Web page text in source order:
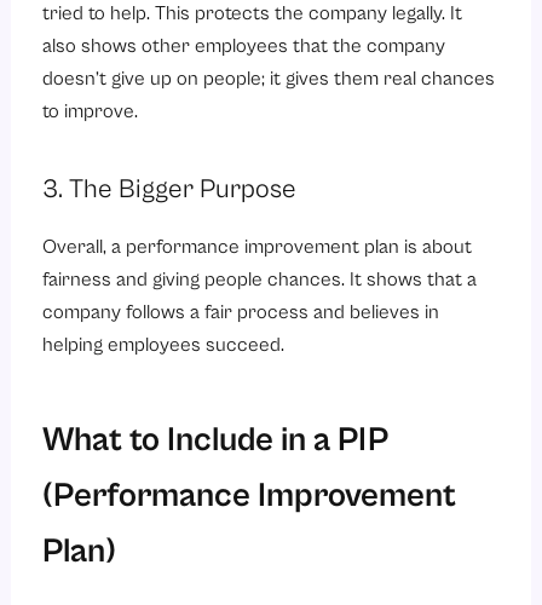
tried to help. This protects the company legally. It
also shows other employees that the company
doesn’t give up on people; it gives them real chances
to improve.
3. The Bigger Purpose
Overall, a performance improvement plan is about
fairness and giving people chances. It shows that a
company follows a fair process and believes in
helping employees succeed.
What to Include in a PIP
(Performance Improvement
Plan)